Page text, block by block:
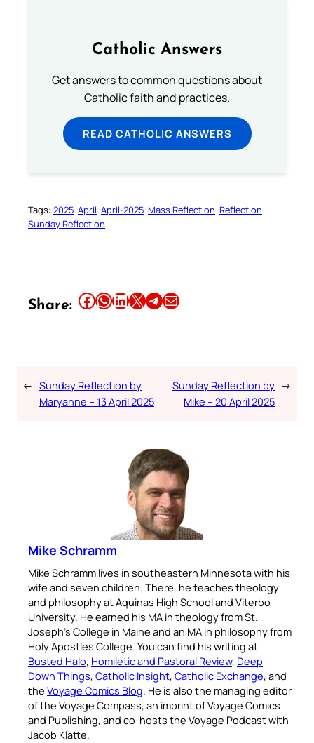
Catholic Answers
Get answers to common questions about
Catholic faith and practices.
READ CATHOLIC ANSWERS
Tags: 2025 April April-2025 Mass Reflection Reflection
Sunday Reflection
Share: Share this article on Facebook Share this article on WhatsApp Share this article on LinkedIn Share this article on X Share this article on TelegramEmail this Article
← Sunday Reflection by
Maryanne – 13 April 2025
Sunday Reflection by
Mike – 20 April 2025
→
Mike Schramm
Mike Schramm lives in southeastern Minnesota with his
wife and seven children. There, he teaches theology
and philosophy at Aquinas High School and Viterbo
University. He earned his MA in theology from St.
Joseph’s College in Maine and an MA in philosophy from
Holy Apostles College. You can find his writing at
Busted Halo, Homiletic and Pastoral Review, Deep
Down Things, Catholic Insight, Catholic Exchange, and
the Voyage Comics Blog. He is also the managing editor
of the Voyage Compass, an imprint of Voyage Comics
and Publishing, and co-hosts the Voyage Podcast with
Jacob Klatte.